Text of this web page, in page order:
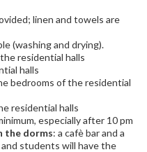
linen and towels are
(washing and drying).
residential halls
halls
bedrooms of the residential
residential halls
especially after 10 pm
the dorms: a cafè bar and a
students will have the